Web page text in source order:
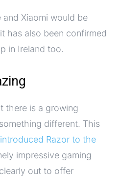
Xiaomi would be
has also been confirmed
in Ireland too.
there is a growing
different. This
introduced Razor to the
impressive gaming
out to offer